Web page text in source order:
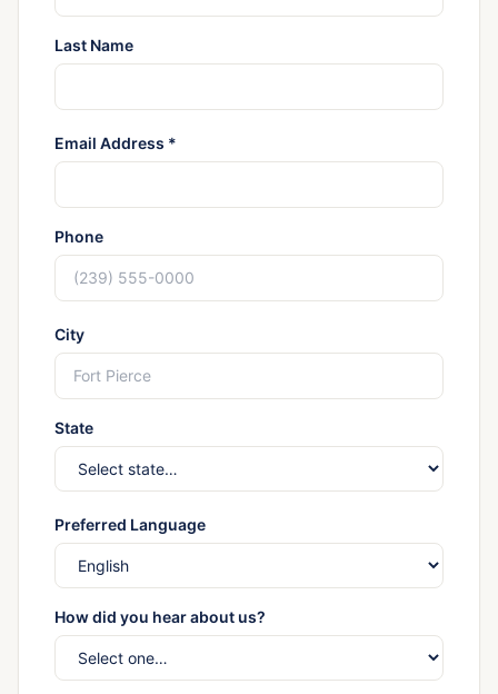
Last Name
Email Address *
Phone
City
State
Preferred Language
How did you hear about us?